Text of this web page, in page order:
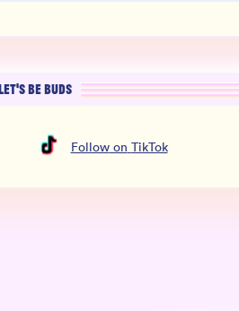
LET’S BE BUDS
Followon TikTok